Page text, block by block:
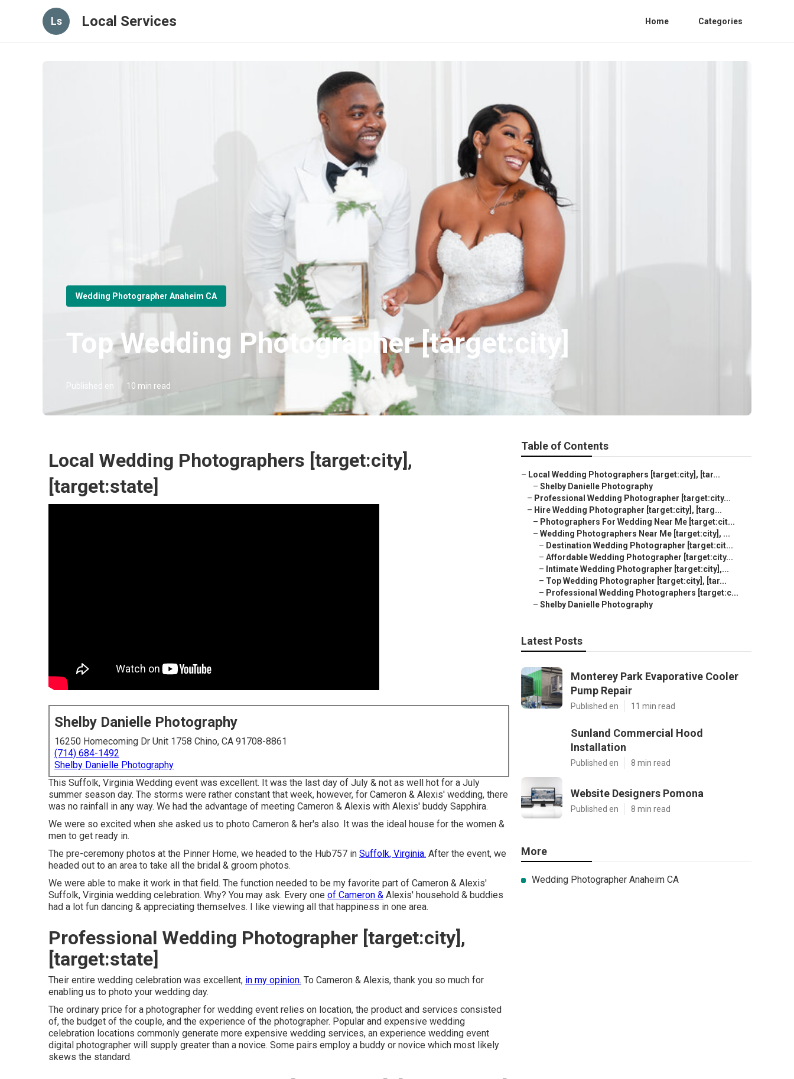
Ls Local Services Home Categories
Wedding Photographer Anaheim CA
Top Wedding Photographer [target:city]
Published en 10 min read
Local Wedding Photographers [target:city],
[target:state]
Shelby Danielle Photography
16250 Homecoming Dr Unit 1758 Chino, CA 91708-8861
(714) 684-1492
Shelby Danielle Photography
This Suffolk, Virginia Wedding event was excellent. It was the last day of July & not as well hot for a July
summer season day. The storms were rather constant that week, however, for Cameron & Alexis' wedding, there
was no rainfall in any way. We had the advantage of meeting Cameron & Alexis with Alexis' buddy Sapphira.
We were so excited when she asked us to photo Cameron & her's also. It was the ideal house for the women &
men to get ready in.
The pre-ceremony photos at the Pinner Home, we headed to the Hub757 in Suffolk, Virginia. After the event, we
headed out to an area to take all the bridal & groom photos.
We were able to make it work in that field. The function needed to be my favorite part of Cameron & Alexis'
Suffolk, Virginia wedding celebration. Why? You may ask. Every one of Cameron & Alexis' household & buddies
had a lot fun dancing & appreciating themselves. I like viewing all that happiness in one area.
Professional Wedding Photographer [target:city],
[target:state]
Their entire wedding celebration was excellent, in my opinion. To Cameron & Alexis, thank you so much for
enabling us to photo your wedding day.
The ordinary price for a photographer for wedding event relies on location, the product and services consisted
of, the budget of the couple, and the experience of the photographer. Popular and expensive wedding
celebration locations commonly generate more expensive wedding services, an experience wedding event
digital photographer will supply greater than a novice. Some pairs employ a buddy or novice which most likely
skews the standard.
Table of Contents
– Local Wedding Photographers [target:city], [tar...
– Shelby Danielle Photography
– Professional Wedding Photographer [target:city...
– Hire Wedding Photographer [target:city], [targ...
– Photographers For Wedding Near Me [target:cit...
– Wedding Photographers Near Me [target:city], ...
– Destination Wedding Photographer [target:cit...
– Affordable Wedding Photographer [target:city...
– Intimate Wedding Photographer [target:city],...
– Top Wedding Photographer [target:city], [tar...
– Professional Wedding Photographers [target:c...
– Shelby Danielle Photography
Latest Posts
Monterey Park Evaporative Cooler
Pump Repair
Published en 11 min read
Sunland Commercial Hood
Installation
Published en 8 min read
Website Designers Pomona
Published en 8 min read
More
Wedding Photographer Anaheim CA